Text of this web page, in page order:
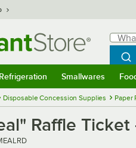
What
Refrigeration Smallwares
Disposable Concession Supplies Paper
Raffle